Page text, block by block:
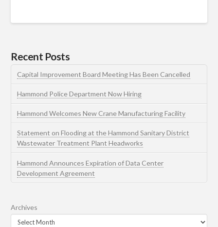
Recent Posts
Capital Improvement Board Meeting Has Been Cancelled
Hammond Police Department Now Hiring
Hammond Welcomes New Crane Manufacturing Facility
Statement on Flooding at the Hammond Sanitary District
Wastewater Treatment Plant Headworks
Hammond Announces Expiration of Data Center
Development Agreement
Archives